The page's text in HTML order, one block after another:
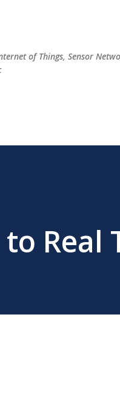
of Things, Sensor
Real